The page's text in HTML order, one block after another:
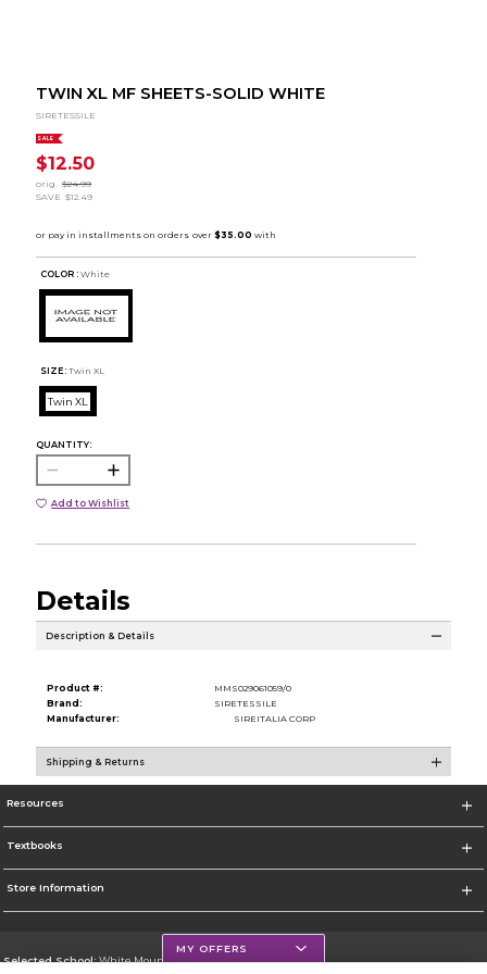
TWIN XL MF SHEETS-SOLID WHITE
SIRETESSILE
SALE
$12.50
orig.
$24.99
SAVE $12.49
COLOR : White
SIZE: Twin XL
Twin XL
QUANTITY:
Add to Wishlist
Details
Description & Details
Product #:
MMS029061059/0
Brand:
SIRETESSILE
Manufacturer:
SIREITALIA CORP
Shipping & Returns
Resources
Textbooks
Store Information
Selected School:White Mountains Community College
MY OFFERS